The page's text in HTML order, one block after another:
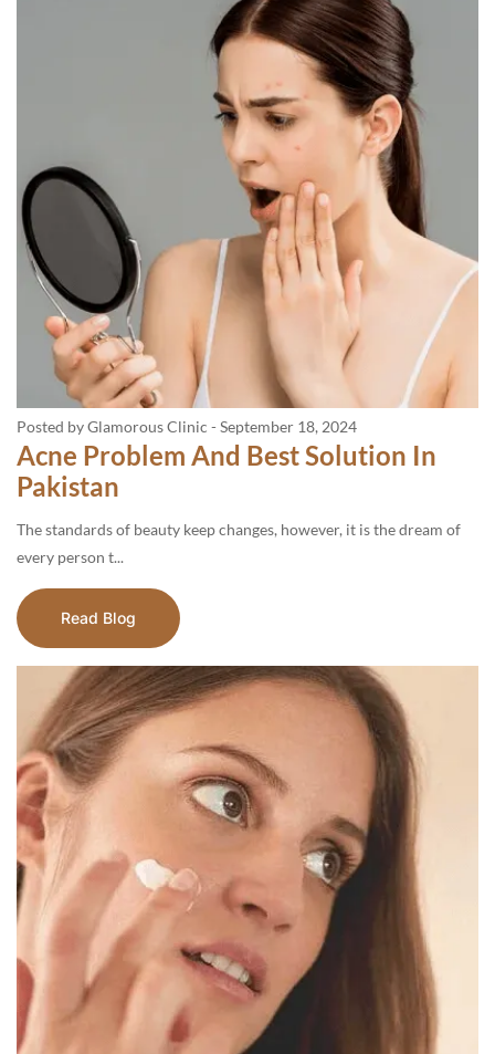
Posted by Glamorous Clinic - September 18, 2024
Acne Problem And Best Solution In
Pakistan
The standards of beauty keep changes, however, it is the dream of
every person t...
Read Blog